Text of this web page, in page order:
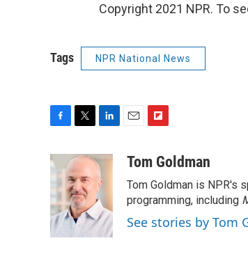
Copyright 2021 NPR. To
Tags NPR National News
c
e
b
o
o
k
i
t
t
e
r
n
k
e
d
I
n
a
i
b
o
a
Tom Goldman
Tom Goldman is NPR's
programming, including
See stories by Tom